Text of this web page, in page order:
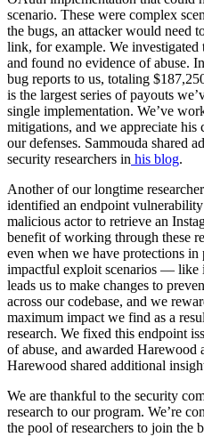
scenario. These were complex
the bugs, an attacker would need
link, for example. We investigated
and found no evidence of abuse.
bug reports to us, totaling
is the largest series of payouts
single implementation. We’ve
mitigations, and we appreciate his
our defenses. Sammouda shared
security researchers in his blog.
Another of our longtime
identified an endpoint
malicious actor to retrieve an
benefit of working through these
even when we have protections in
impactful exploit scenarios — like
leads us to make changes to
across our codebase, and we
maximum impact we find as a
research. We fixed this endpoint
of abuse, and awarded Harewood
Harewood shared additional
We are thankful to the security
research to our program. We’re
the pool of researchers to join the